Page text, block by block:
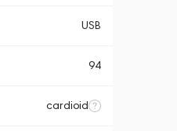
USB
94
cardioid